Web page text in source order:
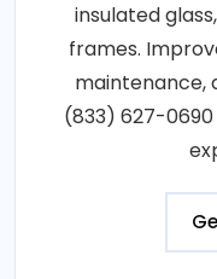
insulated
frames.
maintenance,
(833) 627-